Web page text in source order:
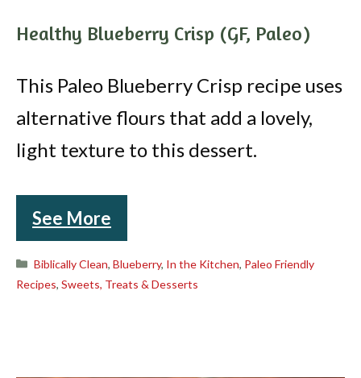
Healthy Blueberry Crisp (GF, Paleo)
This Paleo Blueberry Crisp recipe uses
alternative flours that add a lovely,
light texture to this dessert.
See More
Categories
Biblically Clean,Blueberry, In the Kitchen, Paleo Friendly
Recipes, Sweets, Treats & Desserts